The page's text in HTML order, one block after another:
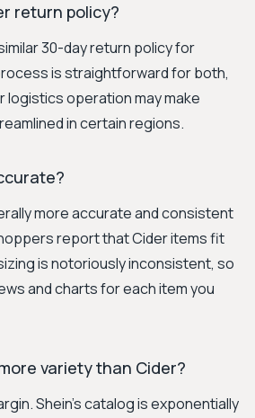
return policy?
30-day return policy for
is straightforward for both,
logistics operation may make
in certain regions.
more accurate and consistent
report that Cider items fit
is notoriously inconsistent, so
and charts for each item you
variety than Cider?
Shein's catalog is exponentially